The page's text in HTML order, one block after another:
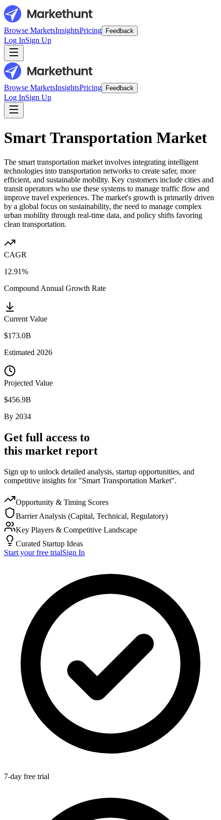
Browse MarketsInsightsPricing Feedback
Log InSign Up
Browse MarketsInsightsPricing Feedback
Log InSign Up
Smart Transportation Market
The smart transportation market involves integrating intelligent
technologies into transportation networks to create safer, more
efficient, and sustainable mobility. Key customers include cities and
transit operators who use these systems to manage traffic flow and
improve travel experiences. The market's growth is primarily driven
by a global focus on sustainability, the need to manage complex
urban mobility through real-time data, and policy shifts favoring
clean transportation.
CAGR
12.91%
Compound Annual Growth Rate
Current Value
$173.0B
Estimated 2026
Projected Value
$456.9B
By 2034
Get full access to
this market report
Sign up to unlock detailed analysis, startup opportunities, and
competitive insights for "Smart Transportation Market".
Opportunity & Timing Scores
Barrier Analysis (Capital, Technical, Regulatory)
Key Players & Competitive Landscape
Curated Startup Ideas
Start your free trialSign In
7-day free trial